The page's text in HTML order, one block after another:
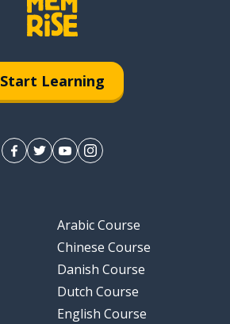
Start Learning
Arabic Course
Chinese Course
Danish Course
Dutch Course
English Course